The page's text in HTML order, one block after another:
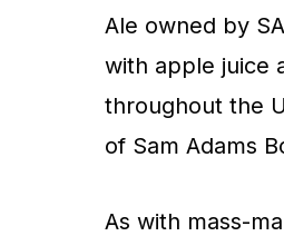
Ale owned by
with apple juice
throughout the
of Sam Adams
As with mass-